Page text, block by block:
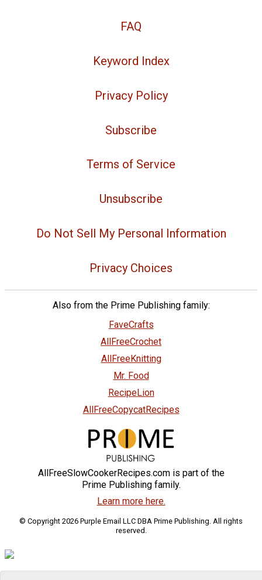
FAQ
Keyword Index
Privacy Policy
Subscribe
Terms of Service
Unsubscribe
Do Not Sell My Personal Information
Privacy Choices
Also from the Prime Publishing family:
FaveCrafts
AllFreeCrochet
AllFreeKnitting
Mr. Food
RecipeLion
AllFreeCopycatRecipes
AllFreeSlowCookerRecipes.com is part of the
Prime Publishing family.
Learn more here.
© Copyright 2026 Purple Email LLC DBA Prime Publishing. All rights
reserved.